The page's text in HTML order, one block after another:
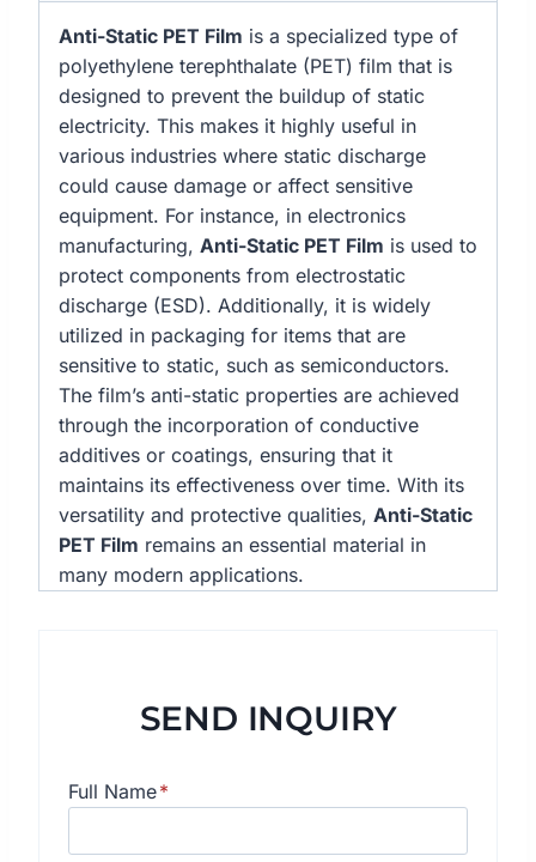
Anti-Static PET Film is a specialized type of
polyethylene terephthalate (PET) film that is
designed to prevent the buildup of static
electricity. This makes it highly useful in
various industries where static discharge
could cause damage or affect sensitive
equipment. For instance, in electronics
manufacturing, Anti-Static PET Film is used to
protect components from electrostatic
discharge (ESD). Additionally, it is widely
utilized in packaging for items that are
sensitive to static, such as semiconductors.
The film’s anti-static properties are achieved
through the incorporation of conductive
additives or coatings, ensuring that it
maintains its effectiveness over time. With its
versatility and protective qualities, Anti-Static
PET Film remains an essential material in
many modern applications.
SEND INQUIRY
Full Name*